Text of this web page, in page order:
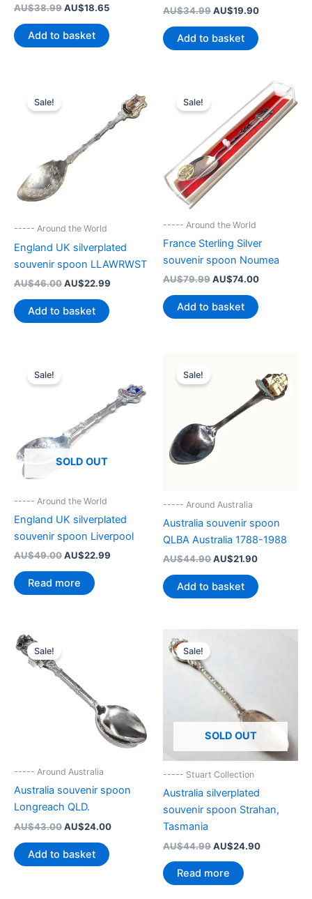
AU$38.99 Original
was:
AU$38.99.
AU$18.65Current
is:
AU$18.65.
Add to basket
AU$34.99 Original
was:
AU$34.99.
AU$19.90Current
Add to basket
Sale!
----- Around the World
England UK silverplated
souvenir spoon LLAWRWST
AU$46.00 Original
was:
AU$46.00.
AU$22.99
Add to basket
Sale!
----- Around the World
France Sterling Silver
souvenir spoon Noumea
AU$79.99 Original
was:
AU$79.99.
AU$74.00Current
Add to basket
SOLD OUT
Sale!
----- Around the World
England UK silverplated
souvenir spoon Liverpool
AU$49.00Original
was:
AU$49.00.
AU$22.99
Read more
Sale!
----- Around Australia
Australia souvenir spoon
QLBA Australia 1788-1988
AU$44.90Original
was:
AU$44.90.
AU$21.90Current
is:
AU$21.90.
Add to basket
Sale!
----- Around Australia
Australia souvenir spoon
Longreach QLD.
AU$43.00 Original
was:
AU$43.00.
AU$24.00Current
Add to basket
SOLD OUT
Sale!
----- Stuart Collection
Australia silverplated
souvenir spoon Strahan,
Tasmania
AU$44.99 Original
was:
AU$44.99.
AU$24.90Current
Read more